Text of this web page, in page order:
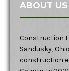
ABOUT US
Construction
Sandusky,
construction